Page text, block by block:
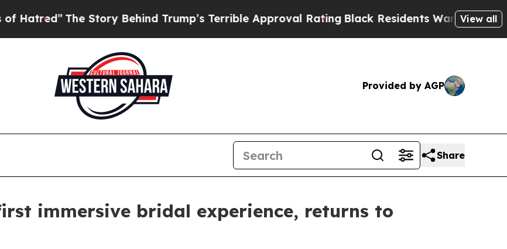
Story Behind Trump’s Terrible Approval RatingBlack Residents Warned of Abusive Cops
View all
Provided by AGP
Share
immersive bridal experience, returns to